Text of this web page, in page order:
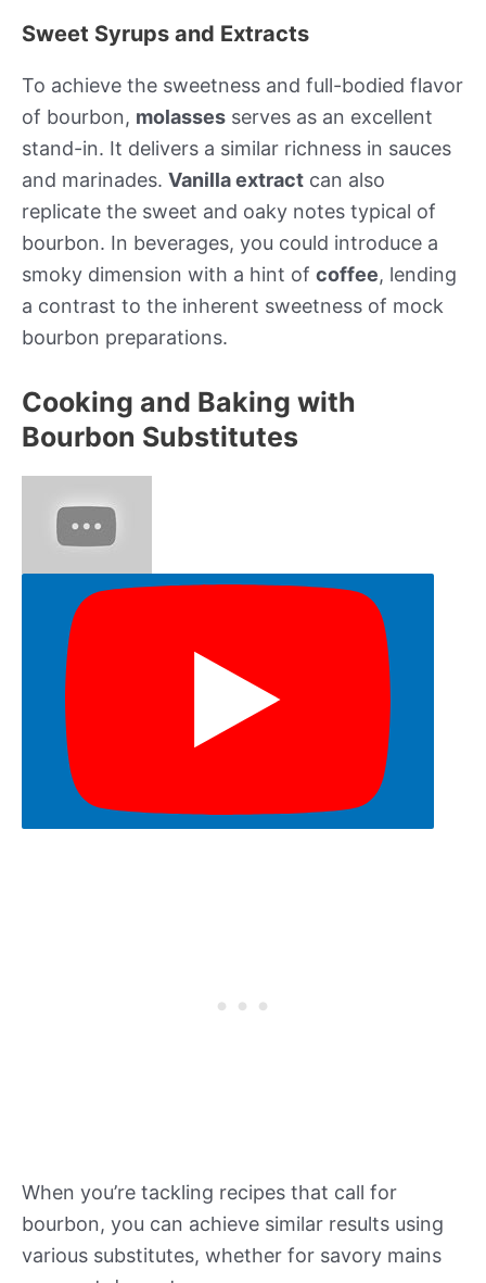
Sweet Syrups and Extracts
To achieve the sweetness and full-bodied flavor
of bourbon, molasses serves as an excellent
stand-in. It delivers a similar richness in sauces
and marinades. Vanilla extract can also
replicate the sweet and oaky notes typical of
bourbon. In beverages, you could introduce a
smoky dimension with a hint of coffee, lending
a contrast to the inherent sweetness of mock
bourbon preparations.
Cooking and Baking with
Bourbon Substitutes
When you’re tackling recipes that call for
bourbon, you can achieve similar results using
various substitutes, whether for savory mains